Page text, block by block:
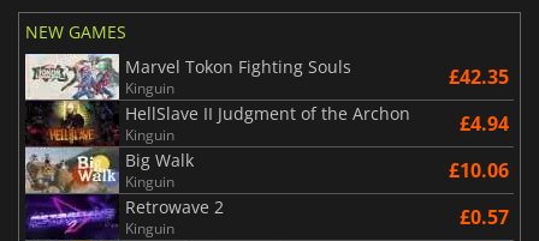
NEW GAMES
Marvel Tokon Fighting Souls
Kinguin £42.35
HellSlave II Judgment of the Archon
Kinguin £4.94
Big Walk
Kinguin £10.06
Retrowave 2
Kinguin £0.57